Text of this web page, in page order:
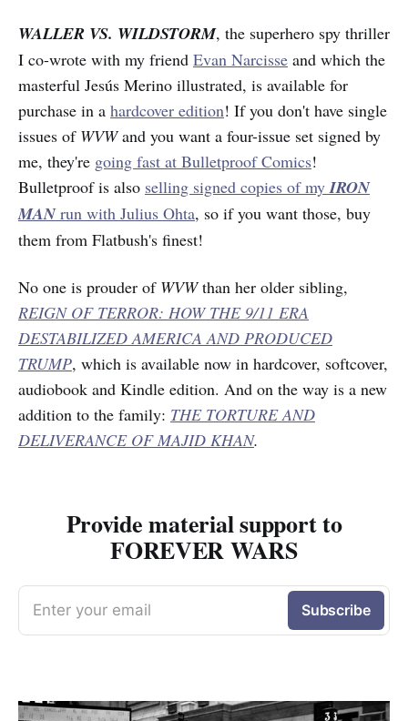
WALLER VS. WILDSTORM, the superhero spy thriller
I co-wrote with my friend Evan Narcisse and which the
masterful Jesús Merino illustrated, is available for
purchase in a hardcover edition! If you don't have single
issues of WVWand you want a four-issue set signed by
me, they're going fast at Bulletproof Comics!
Bulletproof is also selling signed copies of myIRON
MAN run with Julius Ohta, so if you want those, buy
them from Flatbush's finest!
No one is prouder of WVWthan her older sibling,
REIGN OF TERROR: HOW THE 9/11 ERA
DESTABILIZED AMERICA AND PRODUCED
TRUMP, which is available now in hardcover, softcover,
audiobook and Kindle edition. And on the way is a new
addition to the family: THE TORTURE AND
DELIVERANCE OF MAJID KHAN.
Provide material support to
FOREVER WARS
Enter your email Subscribe